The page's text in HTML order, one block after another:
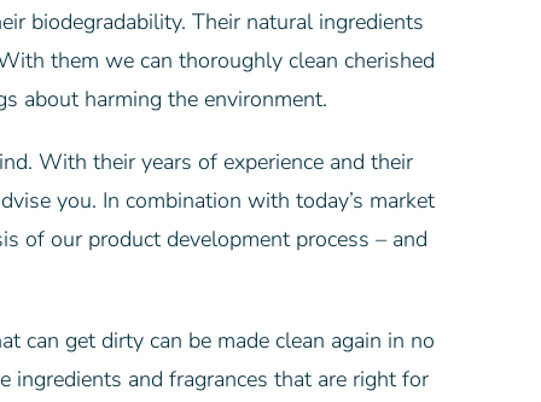
biodegradability. Their natural ingredients
them we can thoroughly clean cherished
about harming the environment.
With their years of experience and their
you. In combination with today’s market
of our product development process – and
can get dirty can be made clean again in no
and fragrances that are right for